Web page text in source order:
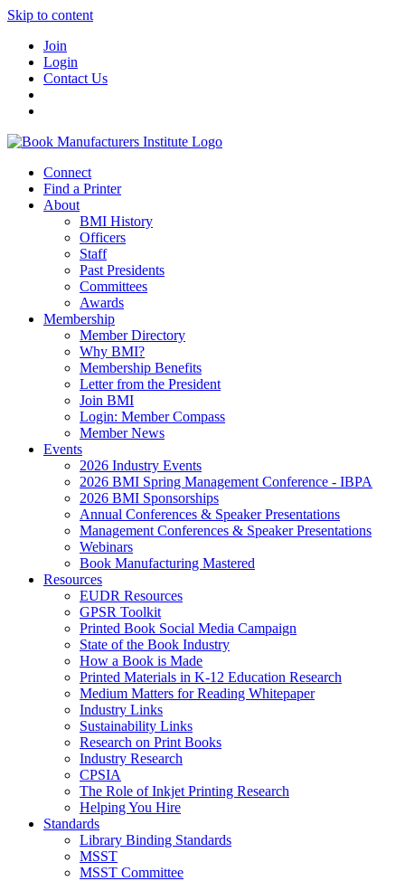
Skip to content
Join
Login
Contact Us
Connect
Find a Printer
About
BMI History
Officers
Staff
Past Presidents
Committees
Awards
Membership
Member Directory
Why BMI?
Membership Benefits
Letter from the President
Join BMI
Login: Member Compass
Member News
Events
2026 Industry Events
2026 BMI Spring Management Conference - IBPA
2026 BMI Sponsorships
Annual Conferences & Speaker Presentations
Management Conferences & Speaker Presentations
Webinars
Book Manufacturing Mastered
Resources
EUDR Resources
GPSR Toolkit
Printed Book Social Media Campaign
State of the Book Industry
How a Book is Made
Printed Materials in K-12 Education Research
Medium Matters for Reading Whitepaper
Industry Links
Sustainability Links
Research on Print Books
Industry Research
CPSIA
The Role of Inkjet Printing Research
Helping You Hire
Standards
Library Binding Standards
MSST
MSST Committee